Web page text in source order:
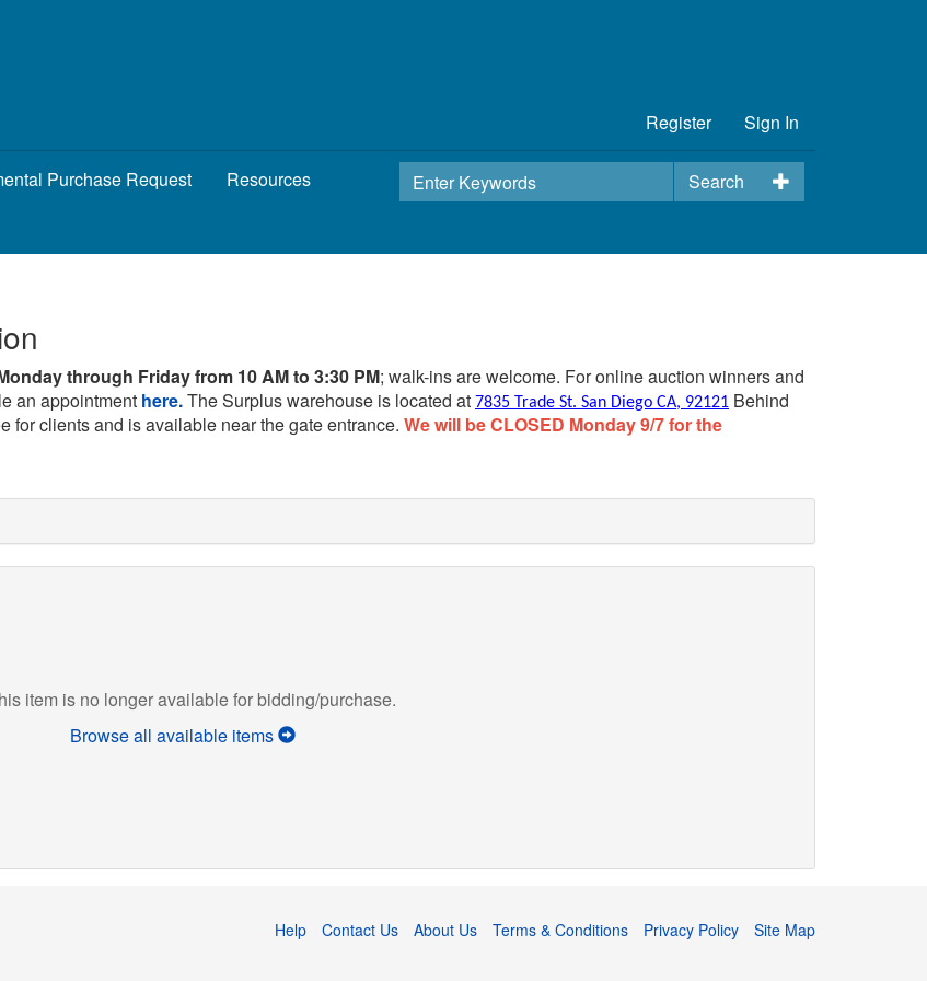
Register Sign In
Search
Purchase Request Resources
through Friday from 10 AM to 3:30 PM; walk-ins are welcome. For online auction winners and
an appointment here.The Surplus warehouse is located at 7835 Trade St. San Diego CA, 92121 Behind
for clients and is available near the gate entrance. We will be CLOSED Monday 9/7 for the
item is no longer available for bidding/purchase.
Browse all available items
Help Contact Us About Us Terms & Conditions Privacy Policy Site Map